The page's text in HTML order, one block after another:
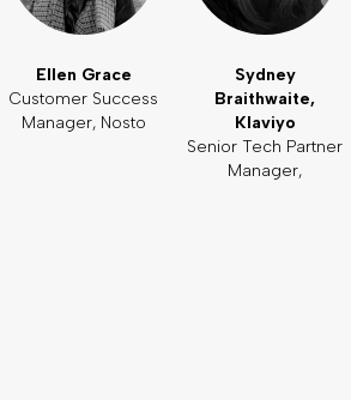
Ellen Grace
Customer Success
Manager, Nosto
Sydney
Braithwaite,
Klaviyo
Senior Tech Partner
Manager,